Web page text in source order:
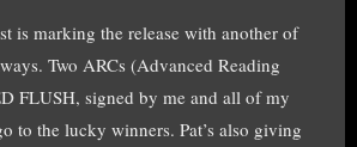
is marking the release with another of
Two ARCs (Advanced Reading
FLUSH, signed by me and all of my
to the lucky winners. Pat’s also giving